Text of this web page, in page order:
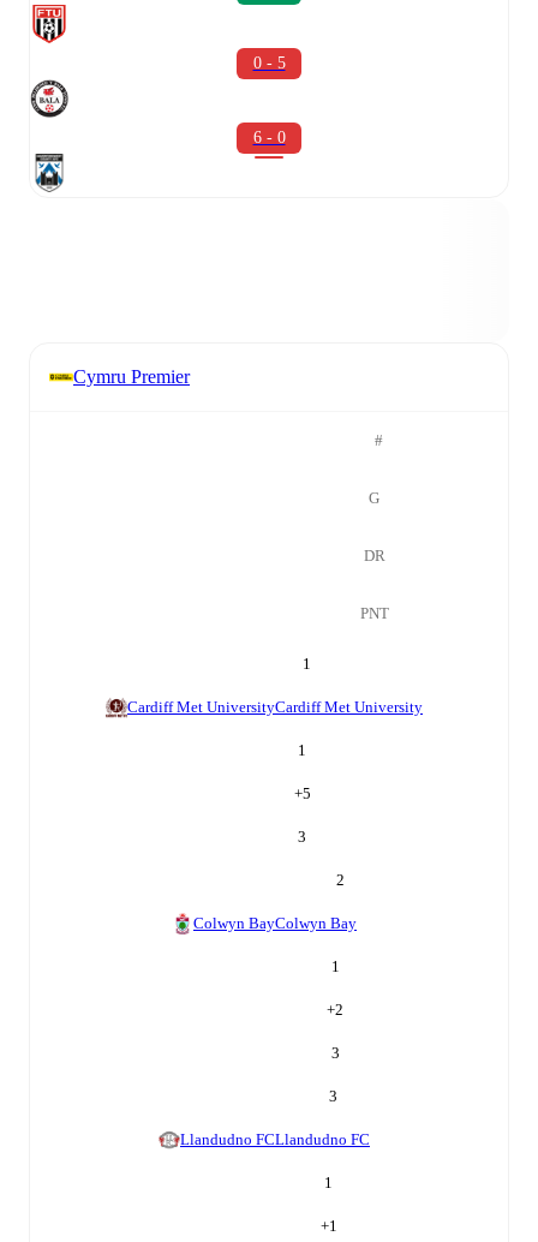
0 - 5
6 - 0
Cymru Premier
#
G
DR
PNT
1
Cardiff Met UniversityCardiff Met University
1
+5
3
2
Colwyn BayColwyn Bay
1
+2
3
3
Llandudno FCLlandudno FC
1
+1